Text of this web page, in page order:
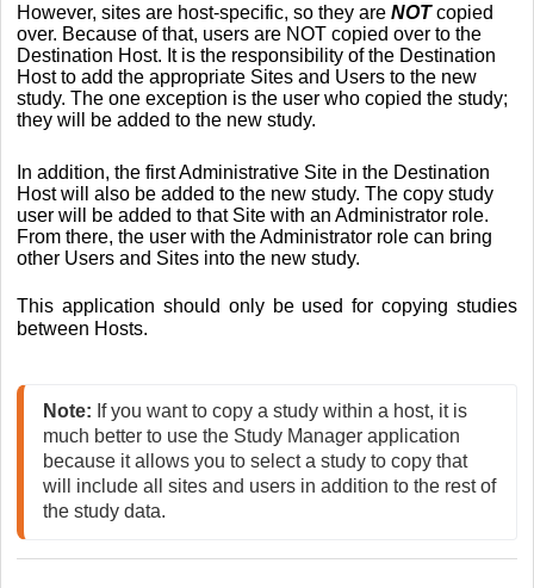
However, sites are host-specific, so they are NOTcopied
over. Because of that, users are NOT copied over to the
Destination Host. It is the responsibility of the Destination
Host to add the appropriate Sites and Users to the new
study. The one exception is the user who copied the study;
they will be added to the new study.
In addition, the first Administrative Site in the Destination
Host will also be added to the new study. The copy study
user will be added to that Site with an Administrator role.
From there, the user with the Administrator role can bring
other Users and Sites into the new study.
This application should only be used for copying studies
between Hosts.
Note: If you want to copy a study within a host, it is
much better to use the Study Manager application
because it allows you to select a study to copy that
will include all sites and users in addition to the rest of
the study data.